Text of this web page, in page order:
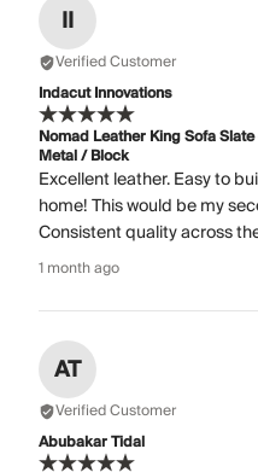
II
Verified Customer
Indacut Innovations
Nomad Leather King Sofa
Metal / Block
Excellent leather. Easy to
home! This would be my
Consistent quality across
1 month ago
AT
Verified Customer
Abubakar Tidal